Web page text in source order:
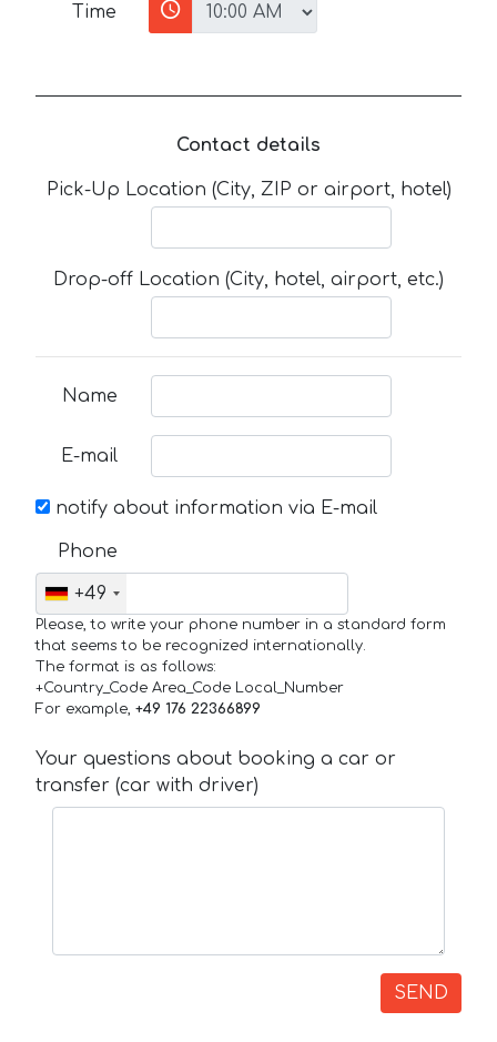
Time
Contact details
Pick-Up Location (City, ZIP or airport, hotel)
Drop-off Location (City, hotel, airport, etc.)
Name
E-mail
notify about information via E-mail
Phone
+49
Please, to write your phone number in a standard form
that seems to be recognized internationally.
The format is as follows:
+Country_Code Area_Code Local_Number
For example, +49 176 22366899
Your questions about booking a car or
transfer (car with driver)
SEND